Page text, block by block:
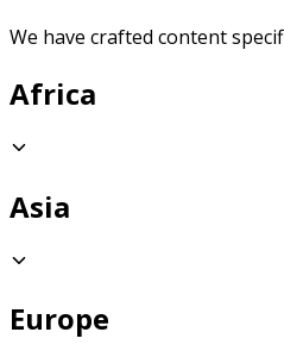
We have crafted content
Africa
Asia
Europe